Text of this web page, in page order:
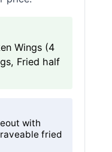
Wings (4
Fried half
with
fried